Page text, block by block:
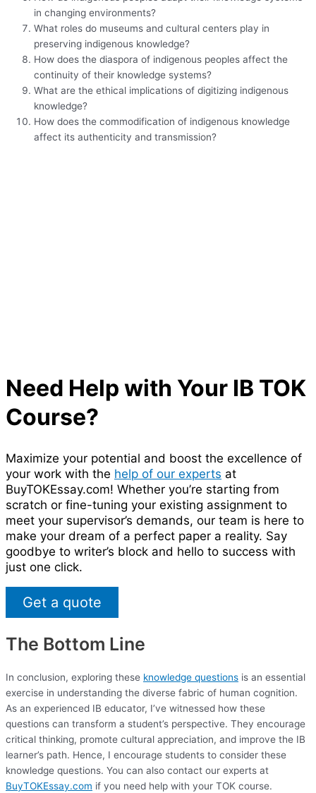
in changing environments?
What roles do museums and cultural centers play in
preserving indigenous knowledge?
How does the diaspora of indigenous peoples affect the
continuity of their knowledge systems?
What are the ethical implications of digitizing indigenous
knowledge?
How does the commodification of indigenous knowledge
affect its authenticity and transmission?
Need Help with Your IB TOK
Course?
Maximize your potential and boost the excellence of
your work with the help of our experts at
BuyTOKEssay.com! Whether you’re starting from
scratch or fine-tuning your existing assignment to
meet your supervisor’s demands, our team is here to
make your dream of a perfect paper a reality. Say
goodbye to writer’s block and hello to success with
just one click.
Get a quote
The Bottom Line
In conclusion, exploring these knowledge questions is an essential
exercise in understanding the diverse fabric of human cognition.
As an experienced IB educator, I’ve witnessed how these
questions can transform a student’s perspective. They encourage
critical thinking, promote cultural appreciation, and improve the IB
learner’s path. Hence, I encourage students to consider these
knowledge questions. You can also contact our experts at
BuyTOKEssay.com if you need help with your TOK course.